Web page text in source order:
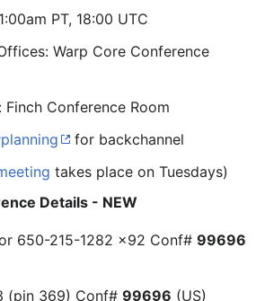
PT, 18:00 UTC
Warp Core Conference
Conference Room
for backchannel
takes place on Tuesdays)
Details - NEW
650-215-1282 x92 Conf# 99696
(pin 369) Conf# 99696 (US)